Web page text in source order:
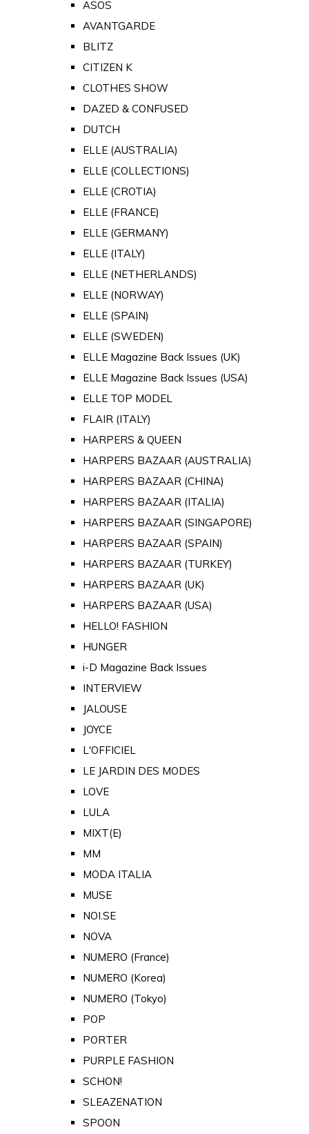
ASOS
AVANTGARDE
BLITZ
CITIZEN K
CLOTHES SHOW
DAZED & CONFUSED
DUTCH
ELLE (AUSTRALIA)
ELLE (COLLECTIONS)
ELLE (CROTIA)
ELLE (FRANCE)
ELLE (GERMANY)
ELLE (ITALY)
ELLE (NETHERLANDS)
ELLE (NORWAY)
ELLE (SPAIN)
ELLE (SWEDEN)
ELLE Magazine Back Issues (UK)
ELLE Magazine Back Issues (USA)
ELLE TOP MODEL
FLAIR (ITALY)
HARPERS & QUEEN
HARPERS BAZAAR (AUSTRALIA)
HARPERS BAZAAR (CHINA)
HARPERS BAZAAR (ITALIA)
HARPERS BAZAAR (SINGAPORE)
HARPERS BAZAAR (SPAIN)
HARPERS BAZAAR (TURKEY)
HARPERS BAZAAR (UK)
HARPERS BAZAAR (USA)
HELLO! FASHION
HUNGER
i-D Magazine Back Issues
INTERVIEW
JALOUSE
JOYCE
L'OFFICIEL
LE JARDIN DES MODES
LOVE
LULA
MIXT(E)
MM
MODA ITALIA
MUSE
NOI.SE
NOVA
NUMERO (France)
NUMERO (Korea)
NUMERO (Tokyo)
POP
PORTER
PURPLE FASHION
SCHON!
SLEAZENATION
SPOON